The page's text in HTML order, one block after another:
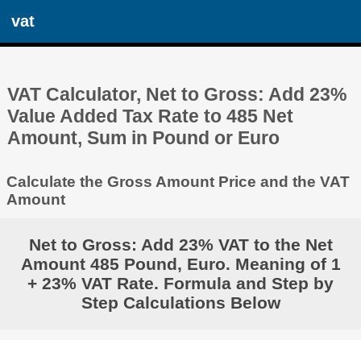
vat
VAT Calculator, Net to Gross: Add 23%
Value Added Tax Rate to 485 Net
Amount, Sum in Pound or Euro
Calculate the Gross Amount Price and the VAT
Amount
Net to Gross: Add 23% VAT to the Net
Amount 485 Pound, Euro. Meaning of 1
+ 23% VAT Rate. Formula and Step by
Step Calculations Below